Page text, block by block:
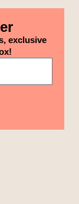
exclusive